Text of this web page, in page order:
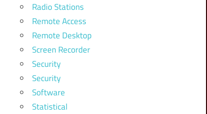
Radio Stations
Remote Access
Remote Desktop
Screen Recorder
Security
Security
Software
Statistical